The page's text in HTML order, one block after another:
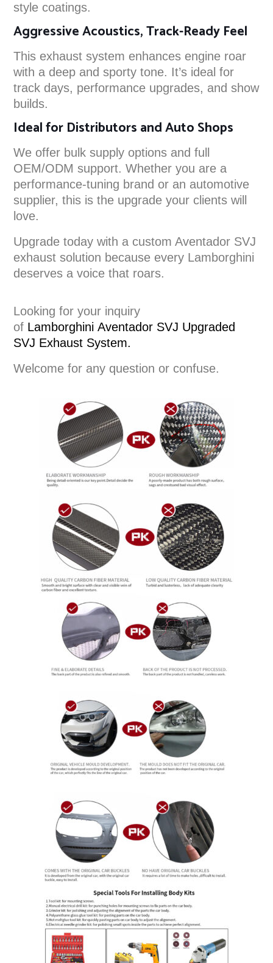
style coatings.
Aggressive Acoustics, Track-Ready Feel
This exhaust system enhances engine roar
with a deep and sporty tone. It’s ideal for
track days, performance upgrades, and show
builds.
Ideal for Distributors and Auto Shops
We offer bulk supply options and full
OEM/ODM support. Whether you are a
performance-tuning brand or an automotive
supplier, this is the upgrade your clients will
love.
Upgrade today with a custom Aventador SVJ
exhaust solution because every Lamborghini
deserves a voice that roars.
Looking for your inquiry
of Lamborghini Aventador SVJ Upgraded
SVJ Exhaust System.
Welcome for any question or confuse.